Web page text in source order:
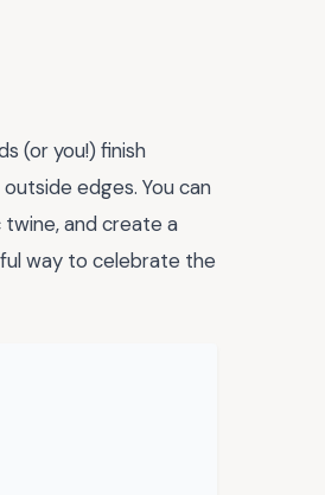
(or you!) finish
edges. You can
and create a
way to celebrate the